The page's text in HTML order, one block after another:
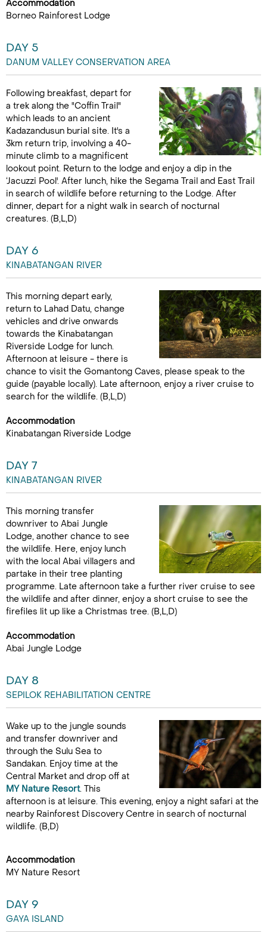
Accommodation
Borneo Rainforest Lodge
DAY 5
DANUM VALLEY CONSERVATION AREA
Following breakfast, depart for
a trek along the "Coffin Trail"
which leads to an ancient
Kadazandusun burial site. It's a
3km return trip, involving a 40-
minute climb to a magnificent
lookout point. Return to the lodge and enjoy a dip in the
‘Jacuzzi Pool'. After lunch, hike the Segama Trail and East Trail
in search of wildlife before returning to the Lodge. After
dinner, depart for a night walk in search of nocturnal
creatures. (B,L,D)
DAY 6
KINABATANGAN RIVER
This morning depart early,
return to Lahad Datu, change
vehicles and drive onwards
towards the Kinabatangan
Riverside Lodge for lunch.
Afternoon at leisure - there is
chance to visit the Gomantong Caves, please speak to the
guide (payable locally). Late afternoon, enjoy a river cruise to
search for the wildlife. (B,L,D)
Accommodation
Kinabatangan Riverside Lodge
DAY 7
KINABATANGAN RIVER
This morning transfer
downriver to Abai Jungle
Lodge, another chance to see
the wildlife. Here, enjoy lunch
with the local Abai villagers and
partake in their tree planting
programme. Late afternoon take a further river cruise to see
the wildlife and after dinner, enjoy a short cruise to see the
firefiles lit up like a Christmas tree. (B,L,D)
Accommodation
Abai Jungle Lodge
DAY 8
SEPILOK REHABILITATION CENTRE
Wake up to the jungle sounds
and transfer downriver and
through the Sulu Sea to
Sandakan. Enjoy time at the
Central Market and drop off at
MY Nature Resort. This
afternoon is at leisure. This evening, enjoy a night safari at the
nearby Rainforest Discovery Centre in search of nocturnal
wildlife. (B,D)
Accommodation
MY Nature Resort
DAY 9
GAYA ISLAND